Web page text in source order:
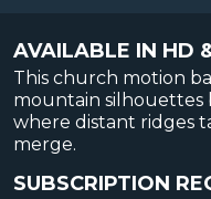
AVAILABLE IN HD
This church motion
mountain silhouettes
where distant ridges
merge.
SUBSCRIPTION